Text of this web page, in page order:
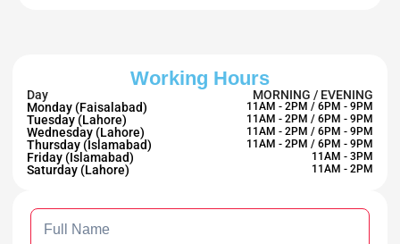
Working Hours
Day
MORNING / EVENING
Monday (Faisalabad)
11AM - 2PM / 6PM - 9PM
Tuesday (Lahore) 11AM - 2PM / 6PM - 9PM
Wednesday (Lahore) 11AM - 2PM / 6PM - 9PM
Thursday (Islamabad) 11AM - 2PM / 6PM - 9PM
Friday (Islamabad) 11AM - 3PM
Saturday (Lahore) 11AM - 2PM